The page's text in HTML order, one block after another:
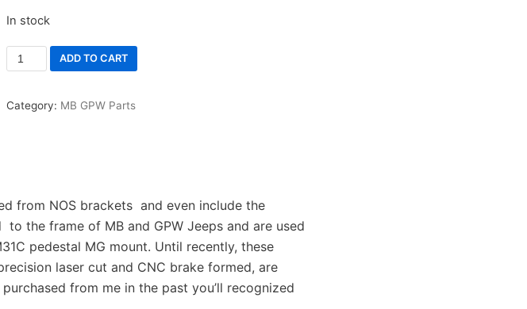
In stock
ADD TO CART
Category: MB GPW Parts
from NOS brackets and even include the
the frame of MB and GPW Jeeps and are used
pedestal MG mount. Until recently, these
laser cut and CNC brake formed, are
from me in the past you’ll recognized